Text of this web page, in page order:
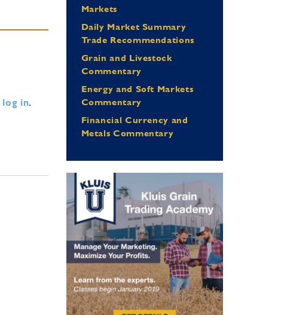
log in.
Markets
Daily Market Summary
Trade Recommendations
Grain and Livestock
Commentary
Energy and Soft Markets
Commentary
Financial Currency and
Metals Commentary